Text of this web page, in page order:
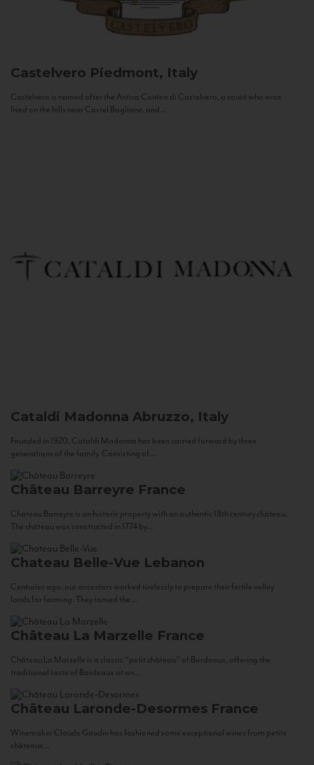
Castelvero Piedmont, Italy
Castelvero is named after the Antica Contea di Castelvero, a count who once
lived on the hills near Castel Boglione, and...
Cataldi Madonna Abruzzo, Italy
Founded in 1920, Cataldi Madonna has been carried forward by three
generations of the family. Consisting of...
Château Barreyre France
Chateau Barreyre is an historic property with an authentic 18th century château.
The château was constructed in 1774 by...
Chateau Belle-Vue Lebanon
Centuries ago, our ancestors worked tirelessly to prepare their fertile valley
lands for farming. They tamed the...
Château La Marzelle France
Château La Marzelle is a classic “petit château” of Bordeaux, offering the
traditional taste of Bordeaux at an...
Château Laronde-Desormes France
Winemaker Claude Gaudin has fashioned some exceptional wines from petits
châteaux...